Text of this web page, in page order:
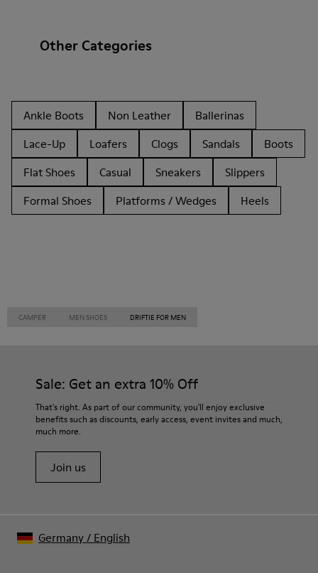
Other Categories
Ankle Boots Non Leather
Ballerinas
Lace-Up
Loafers Clogs Sandals
Boots
Flat Shoes
Casual Sneakers
Slippers
Formal Shoes
Platforms / Wedges Heels
CAMPER MEN SHOES DRIFTIE FOR MEN
Sale: Get an extra 10% Off
That's right. As part of our community, you'll enjoy exclusive
benefits such as discounts, early access, event invites and much,
much more.
Join us
Germany/ English